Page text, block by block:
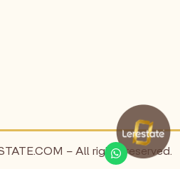
– All rights reserved.